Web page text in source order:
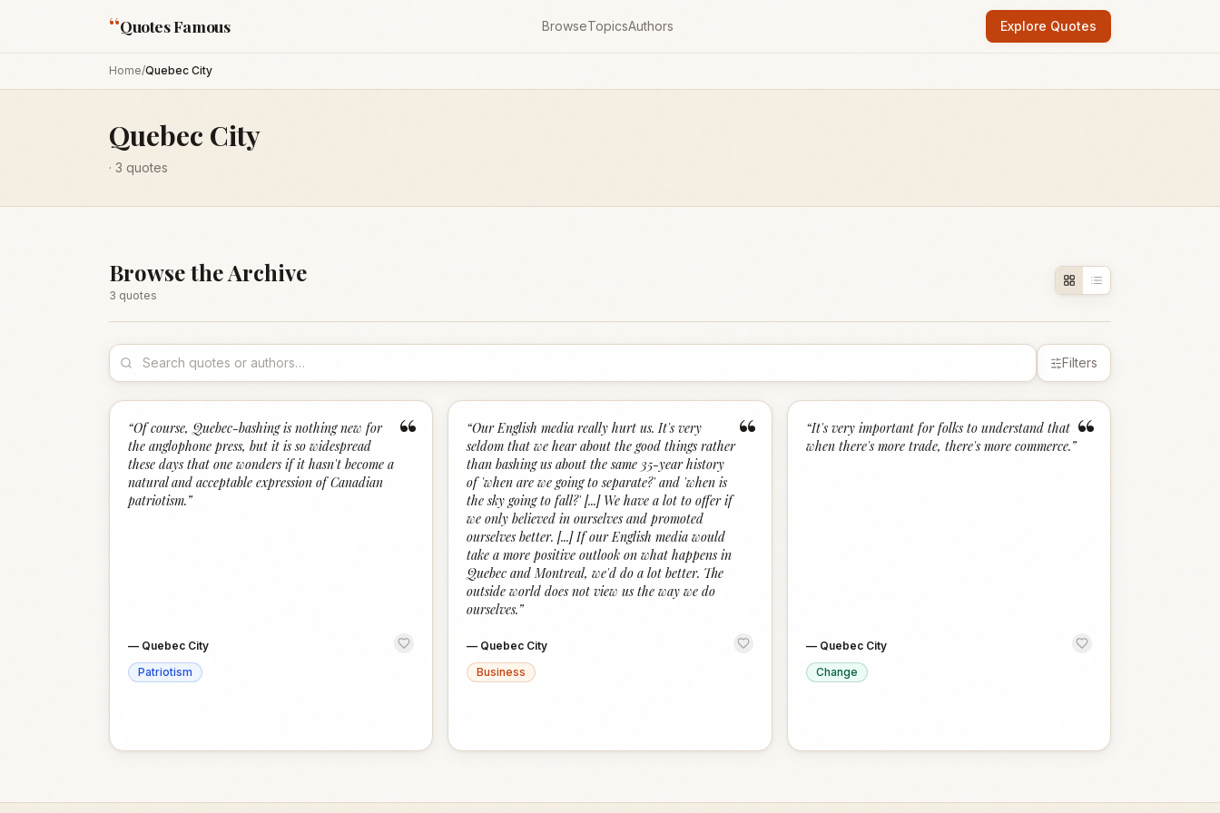
“Quotes Famous BrowseTopicsAuthors Explore Quotes
Home/Quebec City
Quebec City
· 3 quotes
Browse the Archive
3 quotes
Filters
“
“Of course, Quebec-bashing is nothing new for
the anglophone press, but it is so widespread
these days that one wonders if it hasn't become a
natural and acceptable expression of Canadian
patriotism.”
— Quebec City
Patriotism
“
“Our English media really hurt us. It's very
seldom that we hear about the good things rather
than bashing us about the same 35-year history
of 'when are we going to separate?' and 'when is
the sky going to fall?' [...] We have a lot to offer if
we only believed in ourselves and promoted
ourselves better. [...] If our English media would
take a more positive outlook on what happens in
Quebec and Montreal, we'd do a lot better. The
outside world does not view us the way we do
ourselves.”
— Quebec City
Business
“
“It's very important for folks to understand that
when there's more trade, there's more commerce.”
— Quebec City
Change